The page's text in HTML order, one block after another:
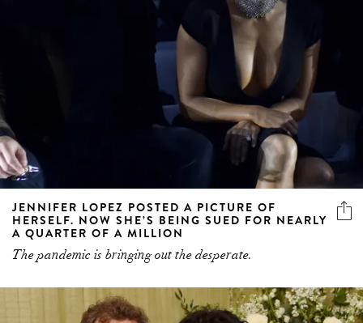
JENNIFER LOPEZ POSTED A PICTURE OF
HERSELF. NOW SHE’S BEING SUED FOR NEARLY
A QUARTER OF A MILLION
The pandemic is bringing out the desperate.